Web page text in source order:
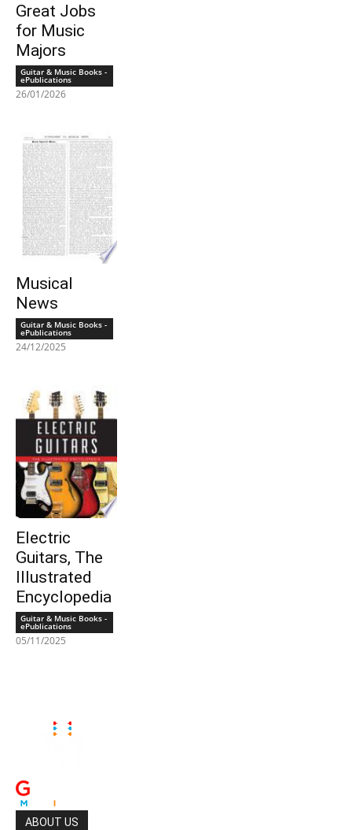
Great Jobs
for Music
Majors
Guitar & Music Books -
ePublications
26/01/2026
Musical
News
Guitar & Music Books -
ePublications
24/12/2025
Electric
Guitars, The
Illustrated
Encyclopedia
Guitar & Music Books -
ePublications
05/11/2025
ABOUT US